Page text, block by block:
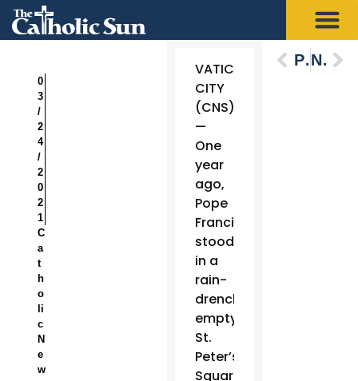
0
3
/
2
4
/
2
0
2
1
C
a
t
h
o
li
c
N
e
w
VATICAN
CITY
(CNS)
—
One
year
ago,
Pope
Francis
stood
in a
rain-
drenched,
empty
St.
Peter’s
Square
PreviousNext